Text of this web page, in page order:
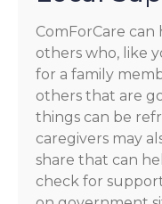
ComForCare
others who, like
for a family
others that are
things can be
caregivers may
share that can
check for